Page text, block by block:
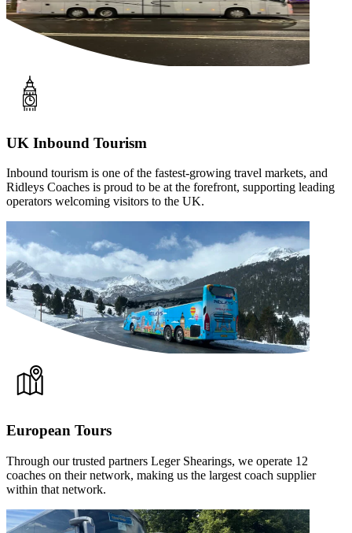
UK Inbound Tourism
Inbound tourism is one of the fastest-growing travel markets, and
Ridleys Coaches is proud to be at the forefront, supporting leading
operators welcoming visitors to the UK.
European Tours
Through our trusted partners Leger Shearings, we operate 12
coaches on their network, making us the largest coach supplier
within that network.